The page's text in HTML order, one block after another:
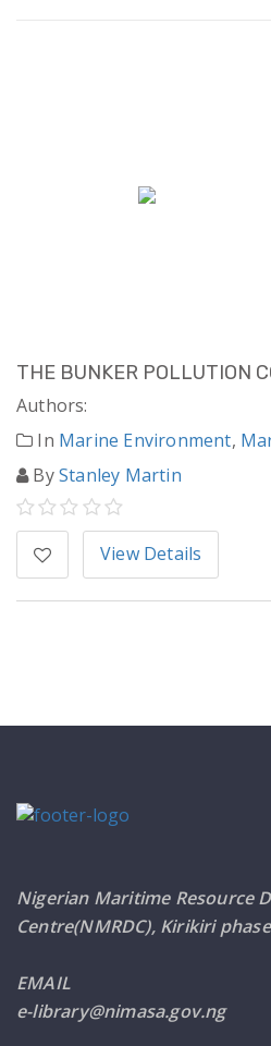
THE BUNKER POLLUTION
Authors:
In Marine Environment,
ByStanley Martin
View Details
Nigerian Maritime Resource
Centre(NMRDC), Kirikiri
EMAIL
e-library@nimasa.gov.ng